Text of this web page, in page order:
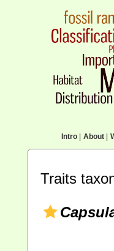
Intro| About|
Traits